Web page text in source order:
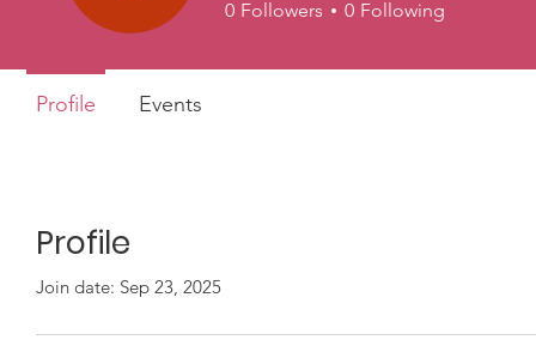
Profile
Join date: Sep 23, 2025
0 Followers 0 Following
Profile Events